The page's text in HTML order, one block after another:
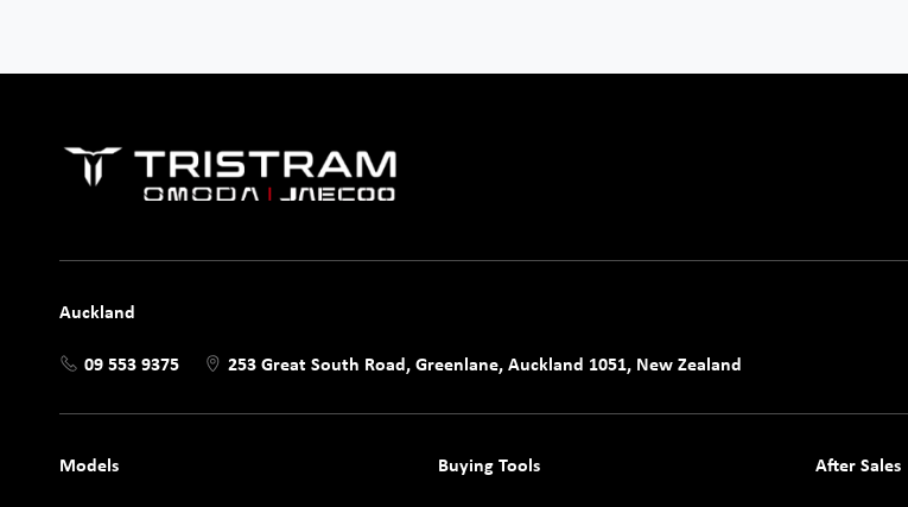
Auckland
09 553 9375
253 Great South Road, Greenlane, Auckland 1051, New Zealand
Models Buying Tools After Sales